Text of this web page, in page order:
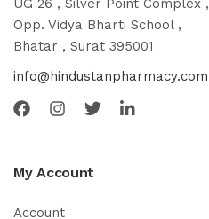
UG 26 , Silver Point Complex ,
Opp. Vidya Bharti School ,
Bhatar , Surat 395001
info@hindustanpharmacy.com
My Account
Account